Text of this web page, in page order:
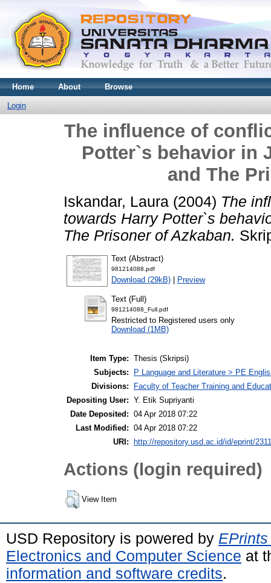
Home About Browse
Login
The influence of
Potter`s behavior in
and The
Iskandar, Laura (2004) The
towards Harry Potter`s
The Prisoner of Azkaban.
Text (Abstract)
981214088.pdf
Download (29kB) | Preview
Text (Full)
981214088_Full.pdf
Restricted to Registered users only
Download (1MB)
Item Type: Thesis (Skripsi)
Subjects:
P Language and Literature > PE
Divisions:
Faculty of Teacher Training and
Depositing User: Y. Etik Supriyanti
Date Deposited: 04 Apr 2018 07:22
Last Modified: 04 Apr 2018 07:22
URI:
http://repository.usd.ac.id/id/eprint/
Actions (login required)
View Item
USD Repository is powered by
Electronics and Computer Science at
information and software credits.